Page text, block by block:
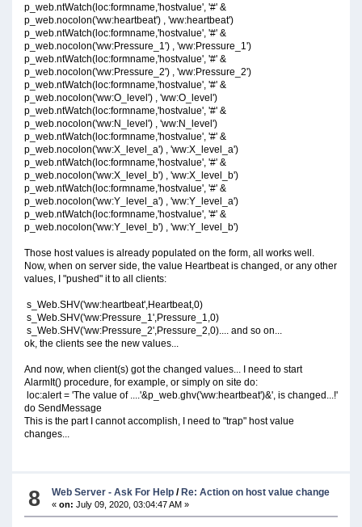
p_web.ntWatch(loc:formname,'hostvalue', '#' &
p_web.nocolon('ww:heartbeat') , 'ww:heartbeat')
p_web.ntWatch(loc:formname,'hostvalue', '#' &
p_web.nocolon('ww:Pressure_1') , 'ww:Pressure_1')
p_web.ntWatch(loc:formname,'hostvalue', '#' &
p_web.nocolon('ww:Pressure_2') , 'ww:Pressure_2')
p_web.ntWatch(loc:formname,'hostvalue', '#' &
p_web.nocolon('ww:O_level') , 'ww:O_level')
p_web.ntWatch(loc:formname,'hostvalue', '#' &
p_web.nocolon('ww:N_level') , 'ww:N_level')
p_web.ntWatch(loc:formname,'hostvalue', '#' &
p_web.nocolon('ww:X_level_a') , 'ww:X_level_a')
p_web.ntWatch(loc:formname,'hostvalue', '#' &
p_web.nocolon('ww:X_level_b') , 'ww:X_level_b')
p_web.ntWatch(loc:formname,'hostvalue', '#' &
p_web.nocolon('ww:Y_level_a') , 'ww:Y_level_a')
p_web.ntWatch(loc:formname,'hostvalue', '#' &
p_web.nocolon('ww:Y_level_b') , 'ww:Y_level_b')
Those host values is already populated on the form, all works well.
Now, when on server side, the value Heartbeat is changed, or any other
values, I "pushed" it to all clients:
s_Web.SHV('ww:heartbeat',Heartbeat,0)
s_Web.SHV('ww:Pressure_1',Pressure_1,0)
s_Web.SHV('ww:Pressure_2',Pressure_2,0).... and so on...
ok, the clients see the new values...
And now, when client(s) got the changed values... I need to start
AlarmIt() procedure, for example, or simply on site do:
loc:alert = 'The value of ....'&p_web.ghv('ww:heartbeat')&', is changed...!'
do SendMessage
This is the part I cannot accomplish, I need to "trap" host value
changes...
8 Web Server - Ask For Help / Re: Action on host value change
«on: July 09, 2020, 03:04:47 AM »